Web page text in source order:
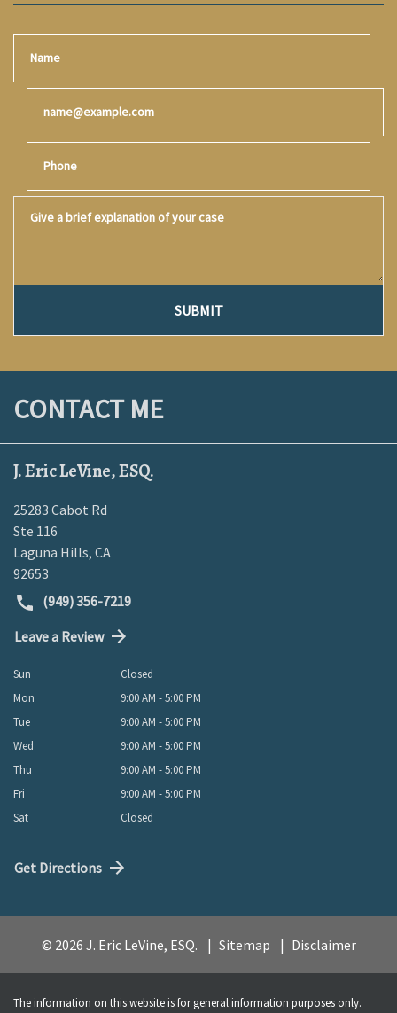
SUBMIT
CONTACT ME
J. Eric LeVine, ESQ.
25283 Cabot Rd
Ste 116
Laguna Hills, CA
92653
(949) 356-7219
Leave a Review
Sun
Closed
Mon
9:00 AM - 5:00 PM
Tue
9:00 AM - 5:00 PM
Wed
9:00 AM - 5:00 PM
Thu
9:00 AM - 5:00 PM
Fri
9:00 AM - 5:00 PM
Sat
Closed
Get Directions
© 2026 J. Eric LeVine, ESQ. Sitemap Disclaimer
The information on this website is for general information purposes only.